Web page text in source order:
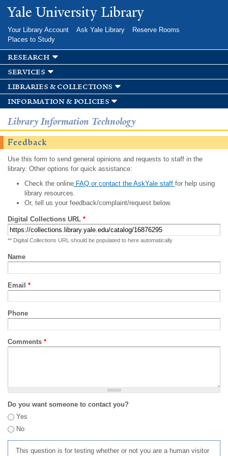
Skip to
main
Yale University Library
Your Library Account Ask Yale Library
Reserve Rooms
Places to Study
research
services
libraries & collections
information & policies
Library Information Technology
Feedback
Use this form to send general opinions and requests to staff in the
library. Other options for quick assistance:
Check the onlineFAQ or contact the AskYale staff for help using
library resources.
Or, tell us your feedback/complaint/request below.
Digital Collections URL *
** Digital Collections URL should be populated to here automatically
Name
Email *
Phone
Comments *
Do you want someone to contact you?
Yes
No
This question is for testing whether or not you are a human visitor